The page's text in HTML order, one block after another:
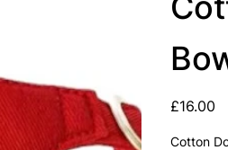
Price
£16.00
Cotton